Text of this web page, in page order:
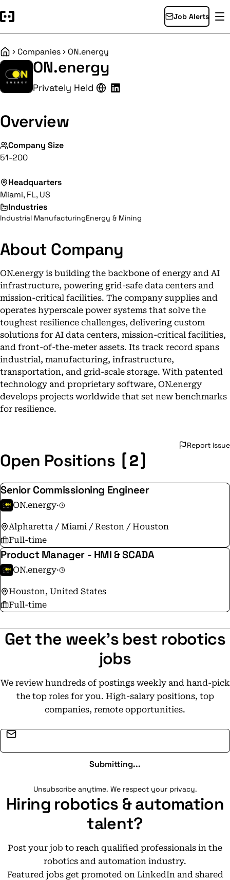
Job Alerts
HomeCompanies ON.energy
ON.energy
Privately Held
Overview
Company Size
51-200
Headquarters
Miami, FL, US
Industries
Industrial ManufacturingEnergy & Mining
About Company
ON.energy is building the backbone of energy and AI
infrastructure, powering grid-safe data centers and
mission-critical facilities. The company supplies and
operates hyperscale power systems that solve the
toughest resilience challenges, delivering custom
solutions for AI data centers, mission-critical facilities,
and front-of-the-meter assets. Its track record spans
industrial, manufacturing, infrastructure,
transportation, and grid-scale storage. With patented
technology and proprietary software, ON.energy
develops projects worldwide that set new benchmarks
for resilience.
Report issue
Open Positions [2]
Senior Commissioning Engineer
ON.energy·
Alpharetta / Miami / Reston / Houston
Full-time
Product Manager - HMI & SCADA
ON.energy·
Houston, United States
Full-time
Get the week's best robotics
jobs
We review hundreds of postings weekly and hand-pick
the top roles for you. High-salary positions, top
companies, remote opportunities.
Submitting...
Unsubscribe anytime. We respect your privacy.
Hiring robotics & automation
talent?
Post your job to reach qualified professionals in the
robotics and automation industry.
Featured jobs get promoted on LinkedIn and shared